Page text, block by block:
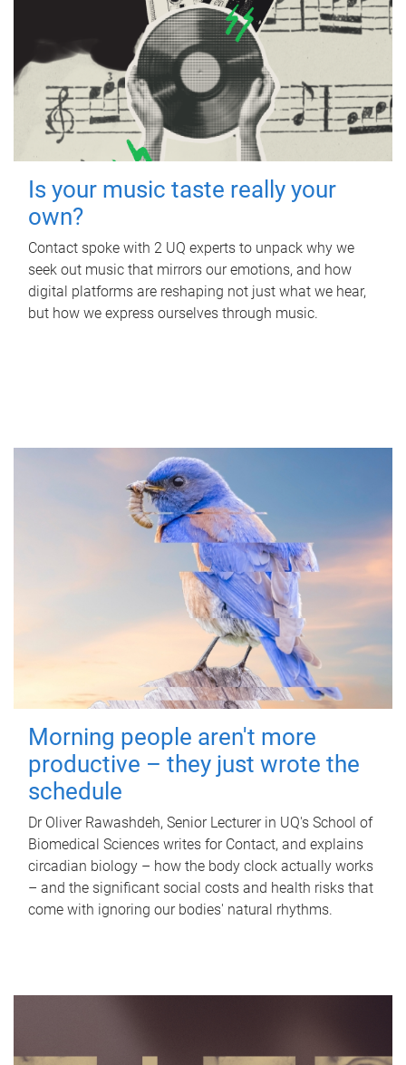
Is your music taste really your
own?
Contact spoke with 2 UQ experts to unpack why we
seek out music that mirrors our emotions, and how
digital platforms are reshaping not just what we hear,
but how we express ourselves through music.
Morning people aren't more
productive – they just wrote the
schedule
Dr Oliver Rawashdeh, Senior Lecturer in UQ's School of
Biomedical Sciences writes for Contact, and explains
circadian biology – how the body clock actually works
– and the significant social costs and health risks that
come with ignoring our bodies' natural rhythms.